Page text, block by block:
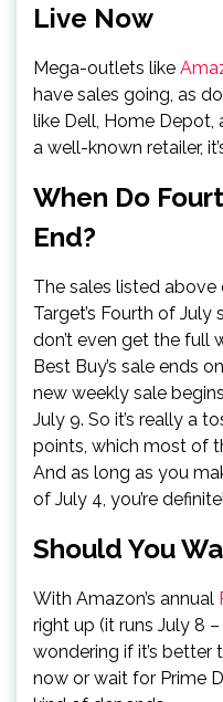
Live Now
Mega-outlets like
have sales going, as
like Dell, Home Depot,
a well-known retailer,
When Do
End?
The sales listed
Target’s Fourth of July
don’t even get the full
Best Buy’s sale ends
new weekly sale
July 9. So it’s really a
points, which most of
And as long as you
of July 4, you’re
Should You
With Amazon’s annual
right up (it runs July 8
wondering if it’s
now or wait for Prime